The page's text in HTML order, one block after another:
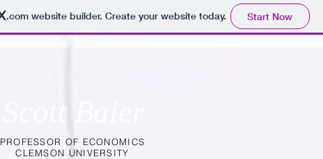
.comwebsite builder. Create your website today. Start Now
PROFESSOR OF ECONOMICS
CLEMSON UNIVERSITY
Scott Baier